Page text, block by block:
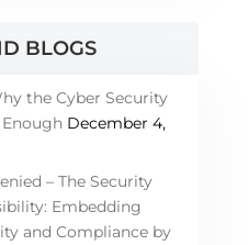
BLOGS
the Cyber Security
December 4,
– The Security
Embedding
and Compliance by